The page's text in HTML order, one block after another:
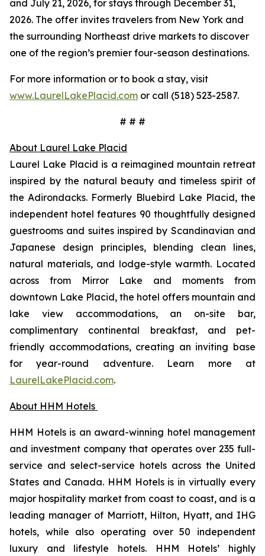
and July 21, 2026, for stays through December 31,
2026. The offer invites travelers from New York and
the surrounding Northeast drive markets to discover
one of the region’s premier four-season destinations.
For more information or to book a stay, visit
www.LaurelLakePlacid.com or call (518) 523-2587.
# # #
About Laurel Lake Placid
Laurel Lake Placid is a reimagined mountain retreat
inspired by the natural beauty and timeless spirit of
the Adirondacks. Formerly Bluebird Lake Placid, the
independent hotel features 90 thoughtfully designed
guestrooms and suites inspired by Scandinavian and
Japanese design principles, blending clean lines,
natural materials, and lodge-style warmth. Located
across from Mirror Lake and moments from
downtown Lake Placid, the hotel offers mountain and
lake view accommodations, an on-site bar,
complimentary continental breakfast, and pet-
friendly accommodations, creating an inviting base
for year-round adventure. Learn more at
LaurelLakePlacid.com.
About HHM Hotels
HHM Hotels is an award-winning hotel management
and investment company that operates over 235 full-
service and select-service hotels across the United
States and Canada. HHM Hotels is in virtually every
major hospitality market from coast to coast, and is a
leading manager of Marriott, Hilton, Hyatt, and IHG
hotels, while also operating over 50 independent
luxury and lifestyle hotels. HHM Hotels’ highly